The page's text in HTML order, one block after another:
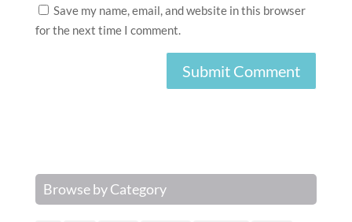
Save my name, email, and website in this browser
for the next time I comment.
Browse by Category